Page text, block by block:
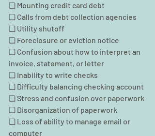
❑ Mounting credit card debt
❑ Calls from debt collection agencies
❑ Utility shutoff
❑ Foreclosure or eviction notice
❑ Confusion about how to interpret an
invoice, statement, or letter
❑ Inability to write checks
❑ Difficulty balancing checking account
❑ Stress and confusion over paperwork
❑ Disorganization of paperwork
❑ Loss of ability to manage email or
computer